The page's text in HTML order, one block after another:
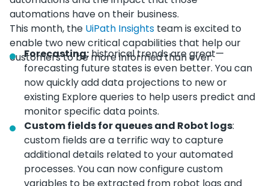
automations have on their business.
This month, the UiPath Insights team is excited to
enable two new critical capabilities that help our
customers to be more informed than ever:
Forecasting:historical trends are great—
forecasting future states is even better. You can
now quickly add data projections to new or
existing Explore queries to help users predict and
monitor specific data points.
Custom fields for queues and Robot logs:
custom fields are a terrific way to capture
additional details related to your automated
processes. You can now configure custom
variables to be extracted from robot logs and